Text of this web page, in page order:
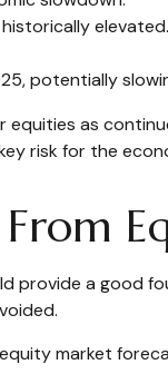
potentially
equities as
risk for the
provide a good
market